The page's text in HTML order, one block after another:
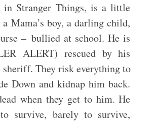
in Stranger Things, is a little
Mama’s boy, a darling child,
– bullied at school. He is
ALERT) rescued by his
sheriff. They risk everything to
Down and kidnap him back.
when they get to him. He
survive, barely to survive,